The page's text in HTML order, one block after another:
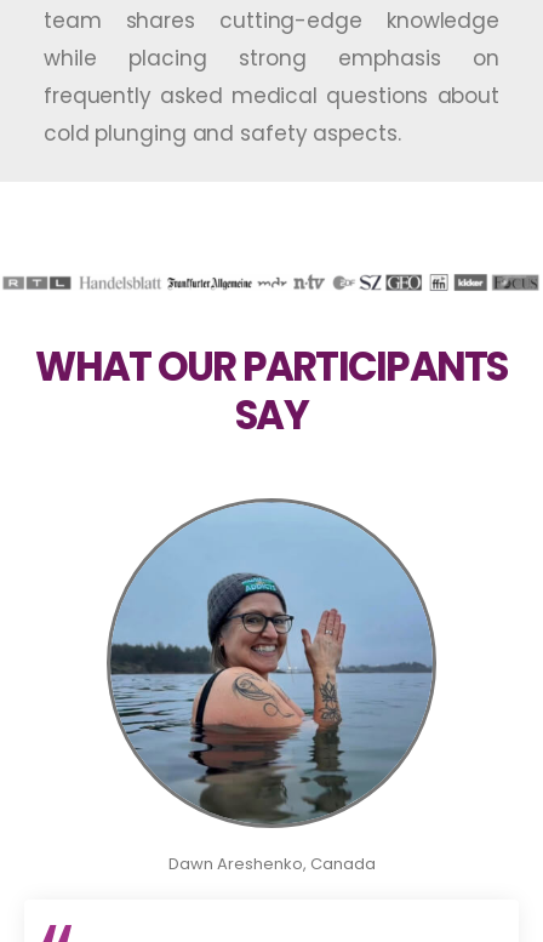
team shares cutting-edge knowledge
while placing strong emphasis on
frequently asked medical questions about
cold plunging and safety aspects.
WHAT OUR PARTICIPANTS
SAY
Dawn Areshenko, Canada